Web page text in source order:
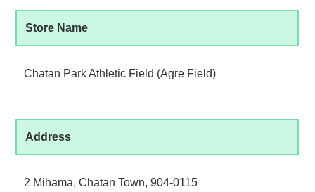
Store Name
Chatan Park Athletic Field (Agre Field)
Address
2 Mihama, Chatan Town, 904-0115